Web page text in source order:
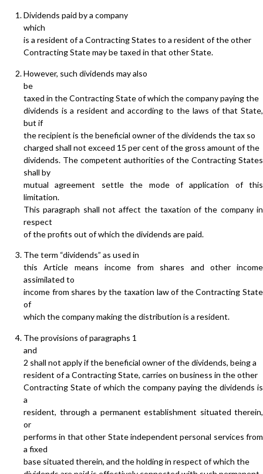
Dividends paid by a company
which
is a resident of a Contracting States to a resident of the other
Contracting State may be taxed in that other State.
However, such dividends may also
be
taxed in the Contracting State of which the company paying the
dividends is a resident and according to the laws of that State,
but if
the recipient is the beneficial owner of the dividends the tax so
charged shall not exceed 15 per cent of the gross amount of the
dividends. The competent authorities of the Contracting States
shall by
mutual agreement settle the mode of application of this
limitation.
This paragraph shall not affect the taxation of the company in
respect
of the profits out of which the dividends are paid.
The term “dividends” as used in
this Article means income from shares and other income
assimilated to
income from shares by the taxation law of the Contracting State
of
which the company making the distribution is a resident.
The provisions of paragraphs 1
and
2 shall not apply if the beneficial owner of the dividends, being a
resident of a Contracting State, carries on business in the other
Contracting State of which the company paying the dividends is
a
resident, through a permanent establishment situated therein,
or
performs in that other State independent personal services from
a fixed
base situated therein, and the holding in respect of which the